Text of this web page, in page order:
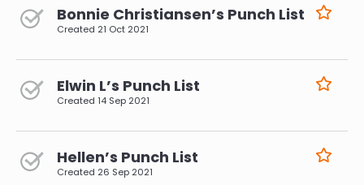
Bonnie Christiansen’s Punch List
Created 21 Oct 2021
Elwin L’s Punch List
Created 14 Sep 2021
Hellen’s Punch List
Created 26 Sep 2021